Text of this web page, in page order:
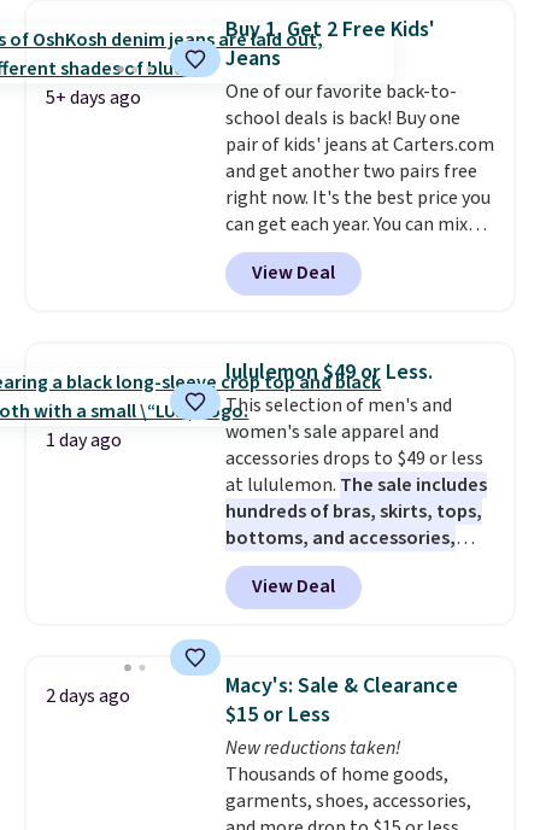
threshold.
Force 1's for big kids. We got
this pair in the pictured Photon
Dust color for just $54.73 with
code. The same pair of shoes
goes for closer to $65 to $70 at
other sites. Use the side bar to
filter by the sizes or styles
you're looking for. Shipping is
free on orders over $50 when you
sign out with a free Nike+
account.
5+ days ago
Buy 1, Get 2 Free Kids'
Jeans
One of our favorite back-to-
school deals is back! Buy one
pair of kids' jeans at Carters.com
and get another two pairs free
right now. It's the best price you
can get each year. You can mix
and match styles, and you'll see
the discount when you add all
three pairs to your cart. These
price. This means you'll spend
around $30, and be getting each
pair of jeans for only $10!
Shipping is free at $50,
otherwise it adds $6. You can
also buy online and select free
pickup at your local store.
View Deal
1 day ago
lululemon $49 or Less.
This selection of men's and
women's sale apparel and
accessories drops to $49 or less
at lululemon. The sale includes
hundreds of bras, skirts, tops,
bottoms, and accessories,
with prices starting at $9.
styles are at the lowest prices
to date, like this Hold Tight
which drops from $78 to $39.
Reviewers love how lightweight
and comfortable the fabric is.
Plus, shipping is free on all
orders. Please note that these
items are final sale, and you'll
View Deal
2 days ago
Macy's: Sale & Clearance
$15 or Less
New reductions taken!
Thousands of home goods,
garments, shoes, accessories,